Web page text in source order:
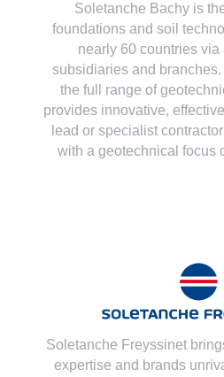
Soletanche Bachy is
foundations and soil
nearly 60 countries via
subsidiaries and
the full range of
provides innovative,
lead or specialist
with a geotechnical focus
Soletanche Freyssinet
expertise and brands